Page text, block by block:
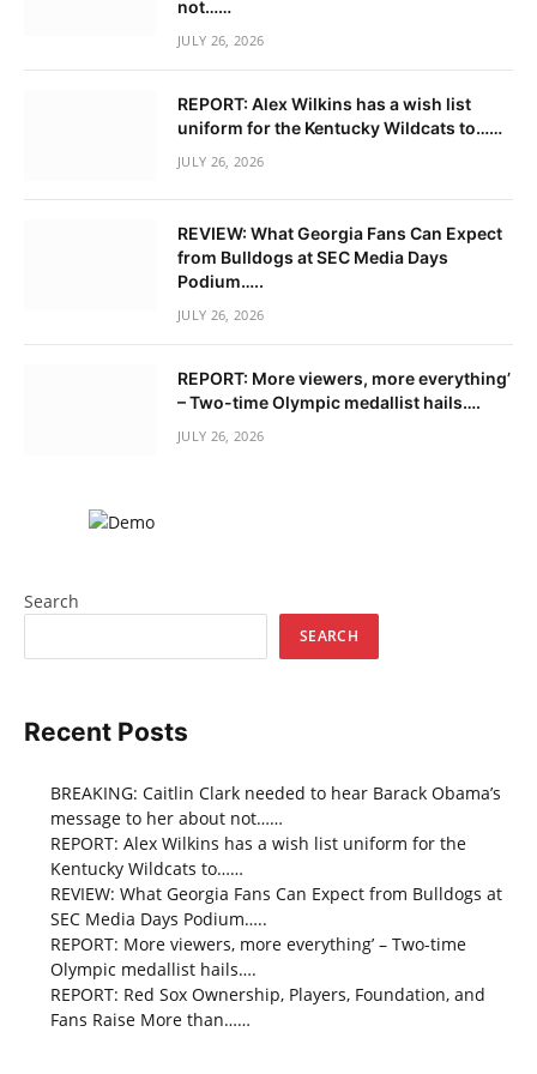
not……
JULY 26, 2026
REPORT: Alex Wilkins has a wish list
uniform for the Kentucky Wildcats to……
JULY 26, 2026
REVIEW: What Georgia Fans Can Expect
from Bulldogs at SEC Media Days
Podium…..
JULY 26, 2026
REPORT: More viewers, more everything’
– Two-time Olympic medallist hails….
JULY 26, 2026
Search
SEARCH
Recent Posts
BREAKING: Caitlin Clark needed to hear Barack Obama’s
message to her about not……
REPORT: Alex Wilkins has a wish list uniform for the
Kentucky Wildcats to……
REVIEW: What Georgia Fans Can Expect from Bulldogs at
SEC Media Days Podium…..
REPORT: More viewers, more everything’ – Two-time
Olympic medallist hails….
REPORT: Red Sox Ownership, Players, Foundation, and
Fans Raise More than……